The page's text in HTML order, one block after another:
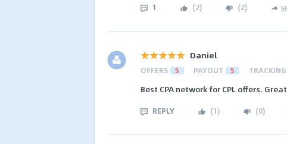
1 (2) (2)
Daniel
OFFERS 5 PAYOUT 5 TRACKING
Best CPA network for CPL offers.
REPLY (1) (0)